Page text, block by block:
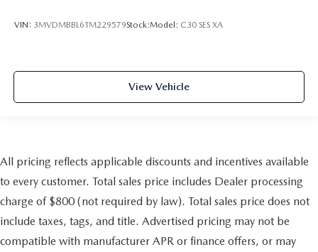
VIN: 3MVDMBBL6TM229579Stock:Model: C30 SES XA
View Vehicle
All pricing reflects applicable discounts and incentives available
to every customer. Total sales price includes Dealer processing
charge of $800 (not required by law). Total sales price does not
include taxes, tags, and title. Advertised pricing may not be
compatible with manufacturer APR or finance offers, or may